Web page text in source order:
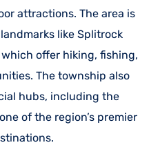
attractions. The area is
like Splitrock
offer hiking, fishing,
The township also
hubs, including the
of the region’s premier